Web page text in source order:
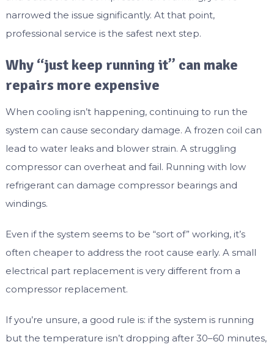
narrowed the issue significantly. At that point,
professional service is the safest next step.
Why “just keep running it” can make
repairs more expensive
When cooling isn’t happening, continuing to run the
system can cause secondary damage. A frozen coil can
lead to water leaks and blower strain. A struggling
compressor can overheat and fail. Running with low
refrigerant can damage compressor bearings and
windings.
Even if the system seems to be “sort of” working, it’s
often cheaper to address the root cause early. A small
electrical part replacement is very different from a
compressor replacement.
If you’re unsure, a good rule is: if the system is running
but the temperature isn’t dropping after 30–60 minutes,